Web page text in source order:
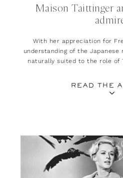
Maison Taittinger
With her appreciation for
understanding of the Japanese
naturally suited to the role of
READ THE